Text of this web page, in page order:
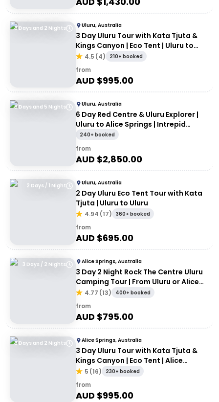
3 Days and 2 Nights Uluru, Australia
3 Day Uluru Tour with Kata Tjuta &
Kings Canyon | Eco Tent | Uluru to
Alice Springs
4.5 (4) 210+ booked
from
AUD $995.00
6 Days and 5 Nights Uluru, Australia
6 Day Red Centre & Uluru Explorer |
Uluru to Alice Springs | Intrepid
Travel
240+ booked
from
AUD $2,850.00
2 Days / 1 Night Uluru, Australia
2 Day Uluru Eco Tent Tour with Kata
Tjuta | Uluru to Uluru
4.94 (17) 360+ booked
from
AUD $695.00
3 Days / 2 Nights Alice Springs, Australia
3 Day 2 Night Rock The Centre Uluru
Camping Tour | From Uluru or Alice
Springs
4.77 (13) 400+ booked
from
AUD $795.00
3 Days and 2 Nights Alice Springs, Australia
3 Day Uluru Tour with Kata Tjuta &
Kings Canyon | Eco Tent | Alice
Springs to Alice Springs
5 (16) 230+ booked
from
AUD $995.00